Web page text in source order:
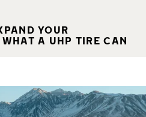
YOUR
A UHP TIRE CAN